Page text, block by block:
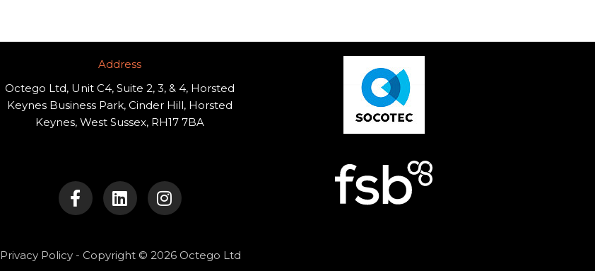
Address​
Octego Ltd, Unit C4, Suite 2, 3, & 4, Horsted
Keynes Business Park, Cinder Hill, Horsted
Keynes, West Sussex, RH17 7BA
a
c
e
o
o
i
n
k
d
i
n
s
t
g
r
Privacy Policy- Copyright © 2026 Octego Ltd